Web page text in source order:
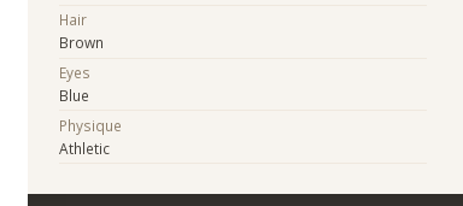
Hair
Brown
Eyes
Blue
Physique
Athletic